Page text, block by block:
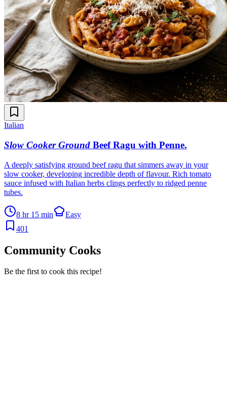
Italian
Slow Cooker Ground Beef Ragu with Penne.
A deeply satisfying ground beef ragu that simmers away in your
slow cooker, developing incredible depth of flavour. Rich tomato
sauce infused with Italian herbs clings perfectly to ridged penne
tubes.
8 hr 15 min
Easy
401
Community Cooks
Be the first to cook this recipe!